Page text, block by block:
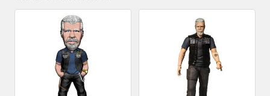
Related
Products